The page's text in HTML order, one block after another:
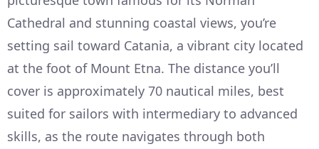
Cathedral and stunning coastal views, you’re
setting sail toward Catania, a vibrant city located
at the foot of Mount Etna. The distance you’ll
cover is approximately 70 nautical miles, best
suited for sailors with intermediary to advanced
skills, as the route navigates through both